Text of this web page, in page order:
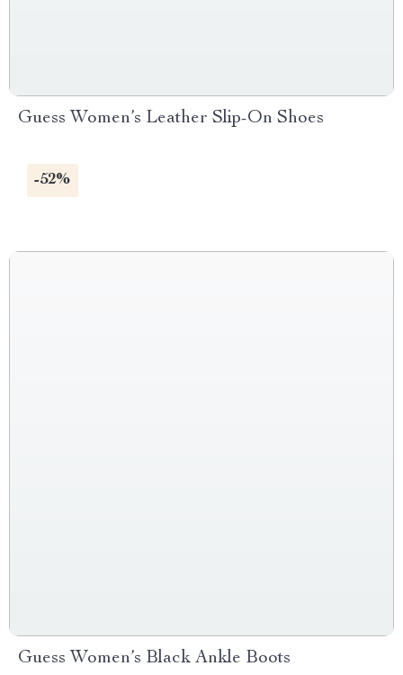
Guess Women’s Leather Slip-On Shoes
-52%
Guess Women’s Black Ankle Boots